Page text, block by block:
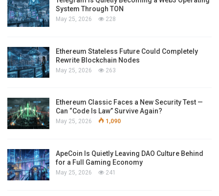
System Through TON
May 25, 2026 228
Ethereum Stateless Future Could Completely
Rewrite Blockchain Nodes
May 25, 2026 263
Ethereum Classic Faces a New Security Test —
Can “Code Is Law” Survive Again?
May 25, 2026 1,090
ApeCoin Is Quietly Leaving DAO Culture Behind
for a Full Gaming Economy
May 25, 2026 241